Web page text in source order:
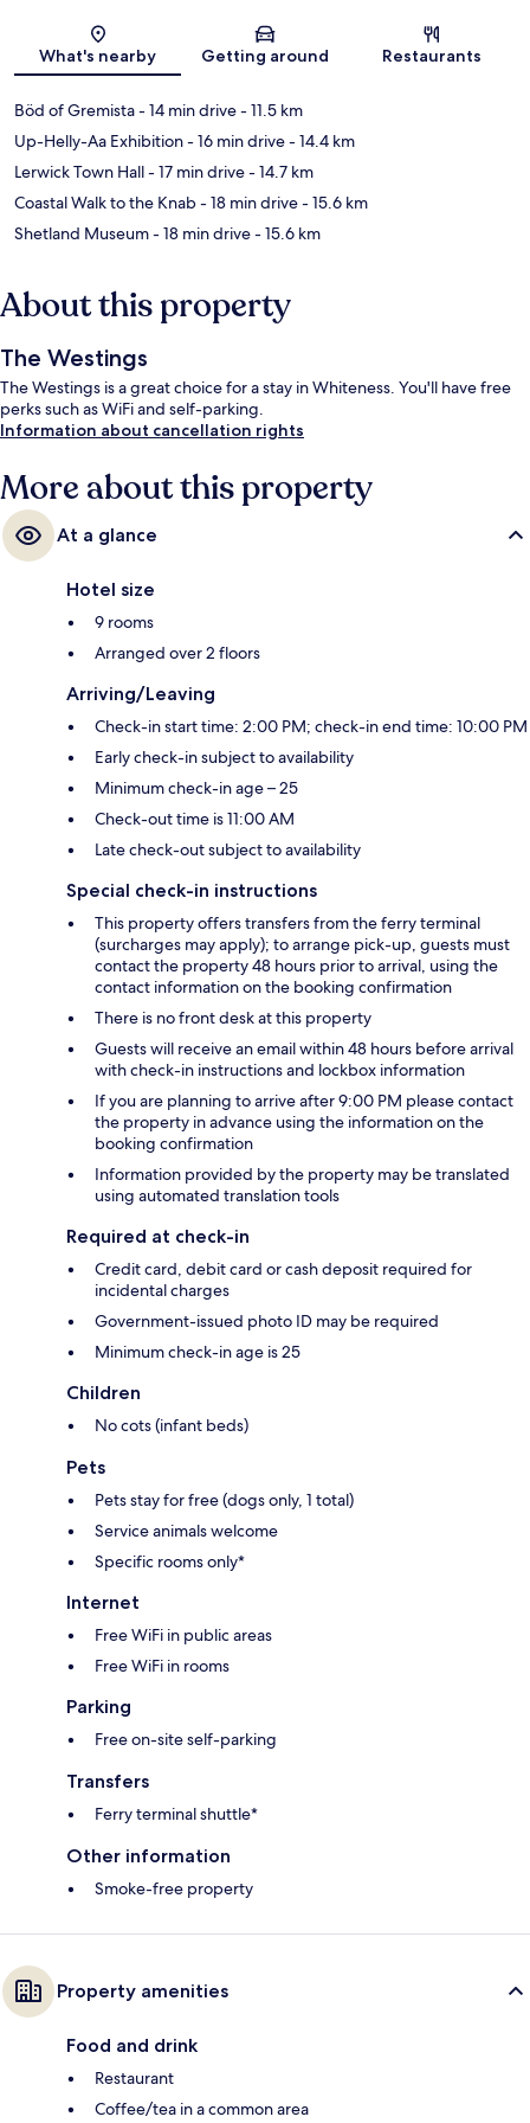
Map
What's nearby Getting around Restaurants
Böd of Gremista- 14 min drive- 11.5 km
Up-Helly-Aa Exhibition- 16 min drive- 14.4 km
Lerwick Town Hall- 17 min drive- 14.7 km
Coastal Walk to the Knab- 18 min drive- 15.6 km
Shetland Museum- 18 min drive- 15.6 km
About this property
The Westings
The Westings is a great choice for a stay in Whiteness. You'll have free
perks such as WiFi and self-parking.
Information about cancellation rights
More about this property
At a glance
Hotel size
9 rooms
Arranged over 2 floors
Arriving/Leaving
Check-in start time: 2:00 PM; check-in end time: 10:00 PM
Early check-in subject to availability
Minimum check-in age – 25
Check-out time is 11:00 AM
Late check-out subject to availability
Special check-in instructions
This property offers transfers from the ferry terminal
(surcharges may apply); to arrange pick-up, guests must
contact the property 48 hours prior to arrival, using the
contact information on the booking confirmation
There is no front desk at this property
Guests will receive an email within 48 hours before arrival
with check-in instructions and lockbox information
If you are planning to arrive after 9:00 PM please contact
the property in advance using the information on the
booking confirmation
Information provided by the property may be translated
using automated translation tools
Required at check-in
Credit card, debit card or cash deposit required for
incidental charges
Government-issued photo ID may be required
Minimum check-in age is 25
Children
No cots (infant beds)
Pets
Pets stay for free (dogs only, 1 total)
Service animals welcome
Specific rooms only*
Internet
Free WiFi in public areas
Free WiFi in rooms
Parking
Free on-site self-parking
Transfers
Ferry terminal shuttle*
Other information
Smoke-free property
Property amenities
Food and drink
Restaurant
Coffee/tea in a common area